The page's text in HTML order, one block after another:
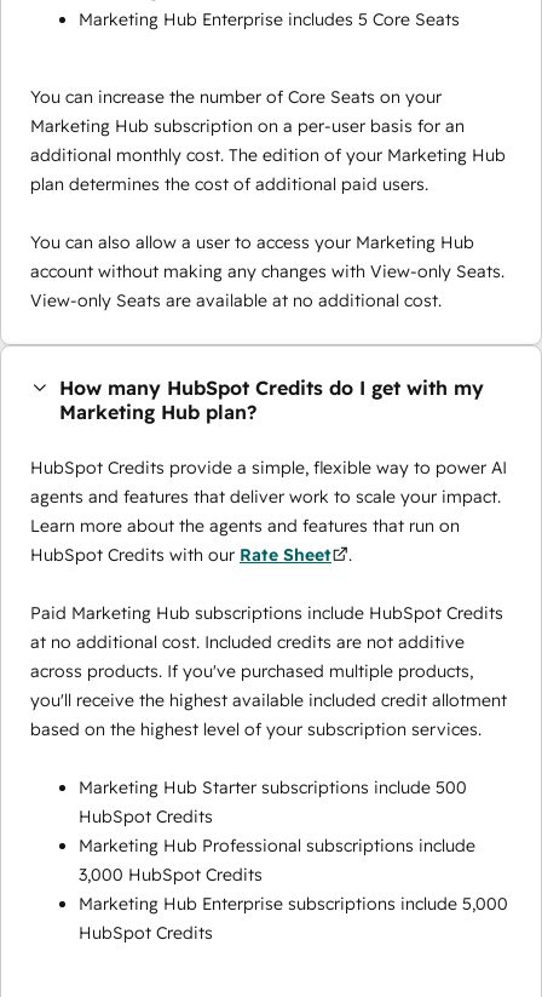
Marketing Hub Enterprise includes 5 Core Seats
You can increase the number of Core Seats on your
Marketing Hub subscription on a per-user basis for an
additional monthly cost. The edition of your Marketing Hub
plan determines the cost of additional paid users.
You can also allow a user to access your Marketing Hub
account without making any changes with View-only Seats.
View-only Seats are available at no additional cost.
How many HubSpot Credits do I get with my
Marketing Hub plan?
HubSpot Credits provide a simple, flexible way to power AI
agents and features that deliver work to scale your impact.
Learn more about the agents and features that run on
HubSpot Credits with our Rate Sheet .
Paid Marketing Hub subscriptions include HubSpot Credits
at no additional cost. Included credits are not additive
across products. If you've purchased multiple products,
you'll receive the highest available included credit allotment
based on the highest level of your subscription services.
Marketing Hub Starter subscriptions include 500
HubSpot Credits
Marketing Hub Professional subscriptions include
3,000 HubSpot Credits
Marketing Hub Enterprise subscriptions include 5,000
HubSpot Credits